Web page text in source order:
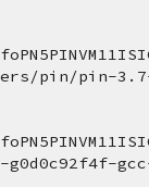
pin/pin-
g0d0c92f4f-